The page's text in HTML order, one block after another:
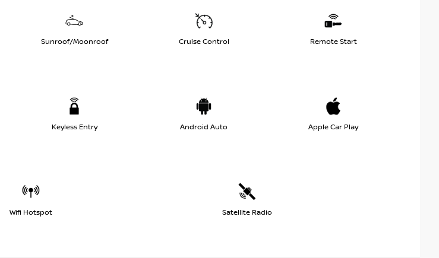
Sunroof/Moonroof Cruise Control Remote Start
Keyless Entry Android Auto Apple Car Play
Wifi Hotspot Satellite Radio